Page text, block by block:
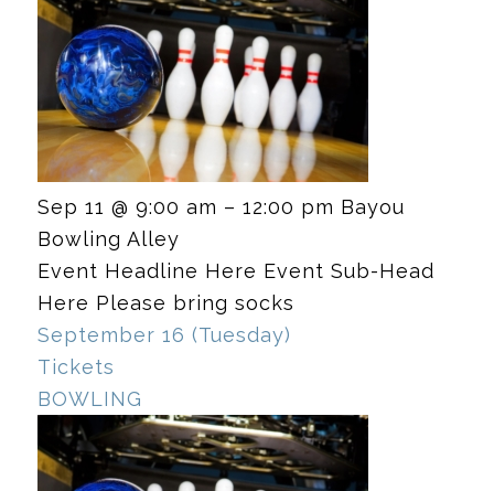
Sep 11 @ 9:00 am – 12:00 pm Bayou
Bowling Alley
Event Headline Here Event Sub-Head
Here Please bring socks
September 16 (Tuesday)
Tickets
BOWLING